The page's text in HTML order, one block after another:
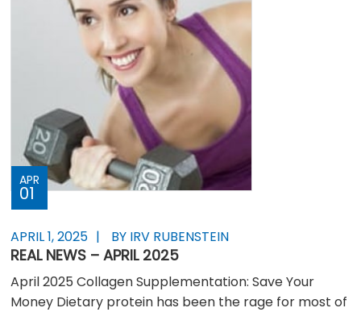
APR
01
APRIL 1, 2025 BY IRV RUBENSTEIN
REAL NEWS – APRIL 2025
April 2025 Collagen Supplementation: Save Your
Money Dietary protein has been the rage for most of